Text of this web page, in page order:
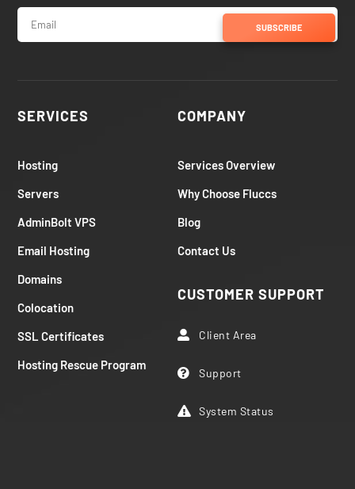
SUBSCRIBE
SERVICES
Hosting
Servers
AdminBolt VPS
Email Hosting
Domains
Colocation
SSL Certificates
Hosting Rescue Program
COMPANY
Services Overview
Why Choose Fluccs
Blog
Contact Us
CUSTOMER SUPPORT
 Client Area
 Support
 System Status